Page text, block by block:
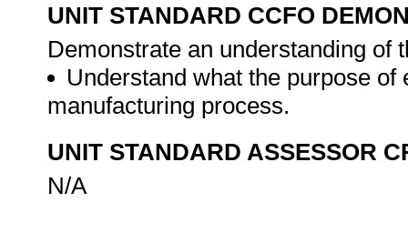
UNIT STANDARD CCFO
Demonstrate an understanding of
Understand what the purpose
manufacturing process.
UNIT STANDARD ASSESSOR
N/A